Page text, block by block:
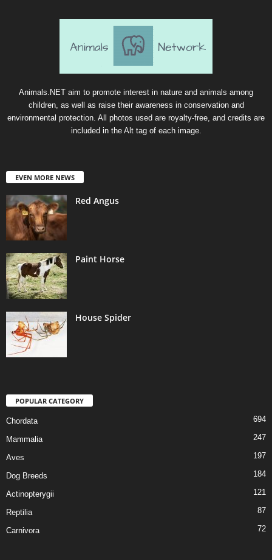
Animals.NET aim to promote interest in nature and animals among
children, as well as raise their awareness in conservation and
environmental protection. All photos used are royalty-free, and credits are
included in the Alt tag of each image.
EVEN MORE NEWS
Red Angus
Paint Horse
House Spider
POPULAR CATEGORY
Chordata 694
Mammalia 247
Aves 197
Dog Breeds 184
Actinopterygii 121
Reptilia 87
Carnivora 72